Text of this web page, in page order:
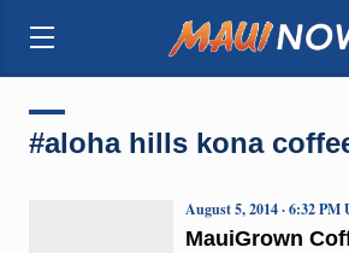
#aloha hills kona
MauiGrown
August 5, 2014 · 6:32 PM